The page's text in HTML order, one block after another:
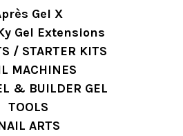
Gel X
Gel Extensions
/ STARTER KITS
MACHINES
& BUILDER GEL
TOOLS
ARTS